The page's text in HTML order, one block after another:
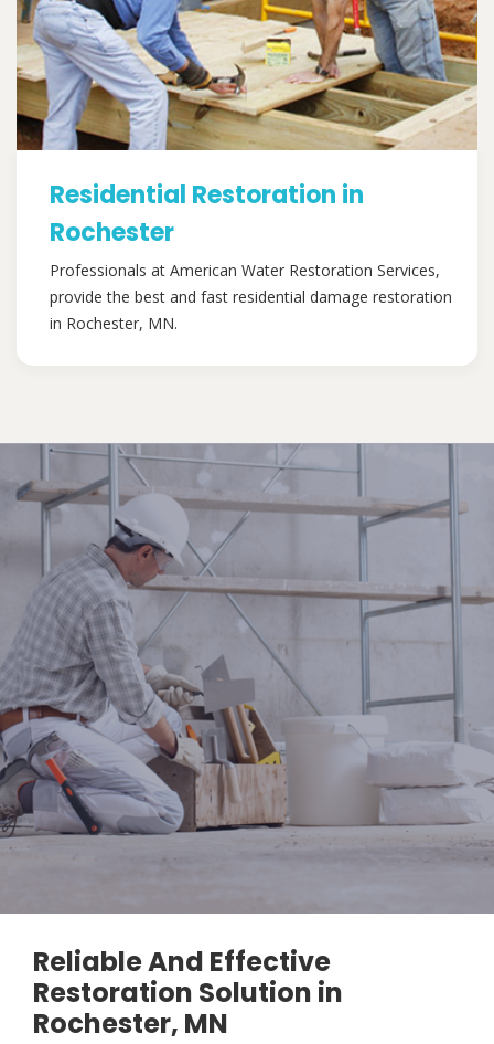
Residential Restoration in
Rochester
Professionals at American Water Restoration Services,
provide the best and fast residential damage restoration
in Rochester, MN.
Reliable And Effective
Restoration Solution in
Rochester, MN